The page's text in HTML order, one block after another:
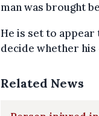
man was brought
He is set to
decide whether
Related News